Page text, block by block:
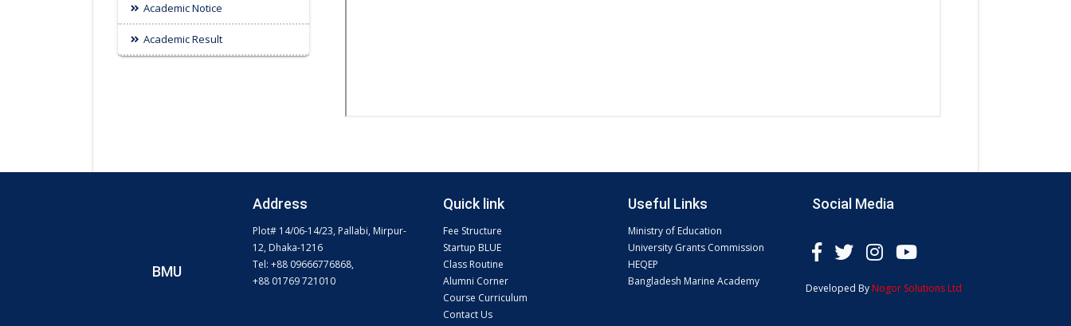
Academic Notice
Academic Result
BMU
Address
Plot# 14/06-14/23, Pallabi, Mirpur-
12, Dhaka-1216
Tel: +88 09666776868,
+88 01769 721010
Quick link
Fee Structure
Startup BLUE
Class Routine
Alumni Corner
Course Curriculum
Contact Us
Useful Links
Ministry of Education
University Grants Commission
HEQEP
Bangladesh Marine Academy
Social Media
Developed By Nogor Solutions Ltd